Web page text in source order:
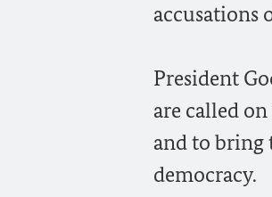
accusations
President
are called
and to bring
democracy.